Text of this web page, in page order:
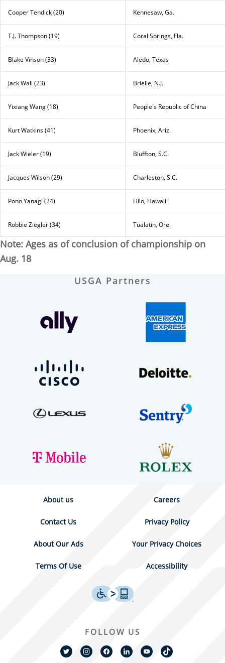
Cooper Tendick (20) Kennesaw, Ga.
T.J. Thompson (19) Coral Springs, Fla.
Blake Vinson (33) Aledo, Texas
Jack Wall (23) Brielle, N.J.
Yixiang Wang (18) People's Republic of China
Kurt Watkins (41) Phoenix, Ariz.
Jack Wieler (19) Bluffton, S.C.
Jacques Wilson (29) Charleston, S.C.
Pono Yanagi (24) Hilo, Hawaii
Robbie Ziegler (34) Tualatin, Ore.
Note: Ages as of conclusion of championship on
Aug. 18
USGA Partners
About us Careers
Contact Us Privacy Policy
About Our Ads Your Privacy Choices
Terms Of Use Accessibility
FOLLOW US